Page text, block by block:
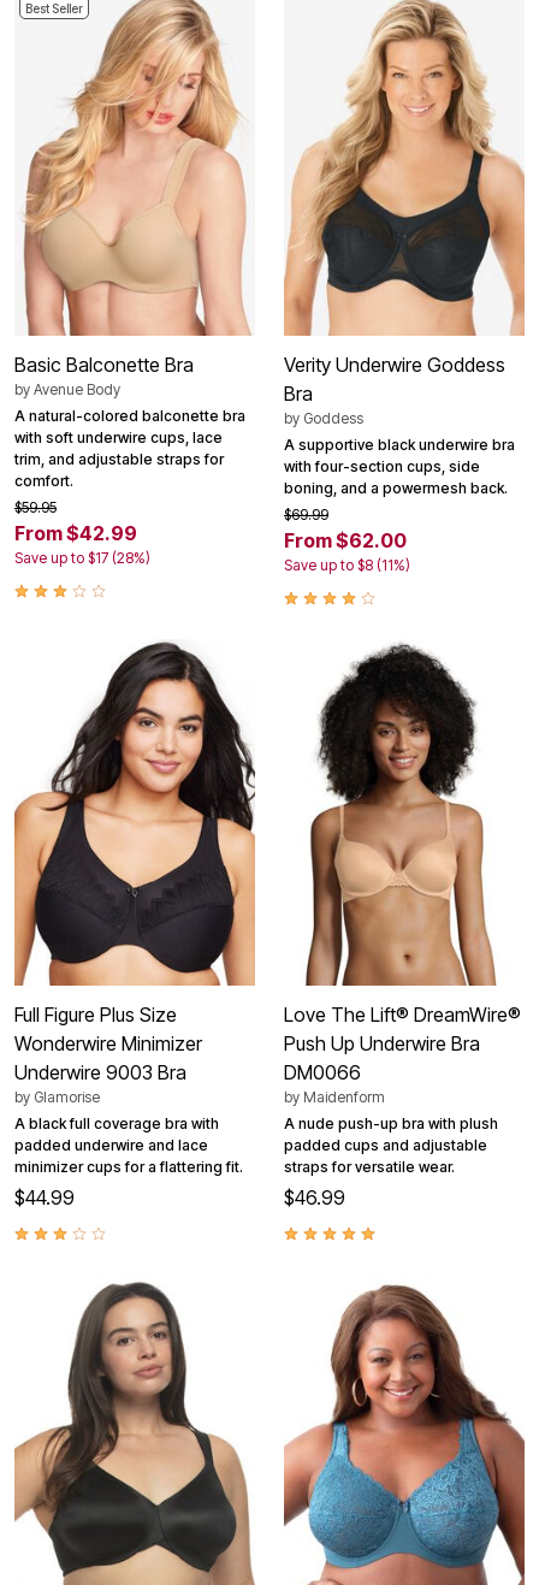
Best Seller
Basic Balconette Bra
by Avenue Body
A natural-colored balconette bra
with soft underwire cups, lace
trim, and adjustable straps for
comfort.
$59.95
From $42.99
Save up to $17 (28%)
Verity Underwire Goddess
Bra
by Goddess
A supportive black underwire bra
with four-section cups, side
boning, and a powermesh back.
$69.99
From $62.00
Save up to $8 (11%)
Full Figure Plus Size
Wonderwire Minimizer
Underwire 9003 Bra
by Glamorise
A black full coverage bra with
padded underwire and lace
minimizer cups for a flattering fit.
$44.99
Love The Lift® DreamWire®
Push Up Underwire Bra
DM0066
by Maidenform
A nude push-up bra with plush
padded cups and adjustable
straps for versatile wear.
$46.99